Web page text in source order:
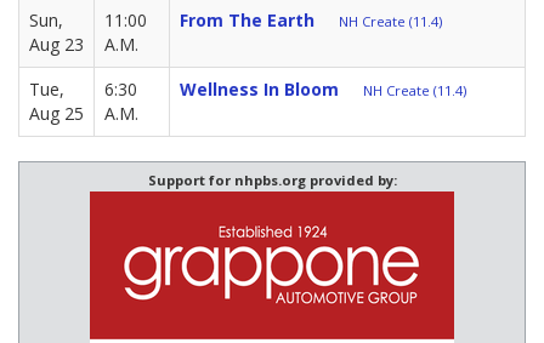
Sun,
Aug 23
11:00
A.M.
From The Earth NH Create (11.4)
Tue,
Aug 25
6:30
A.M.
Wellness In Bloom NH Create (11.4)
Support for nhpbs.org provided by: